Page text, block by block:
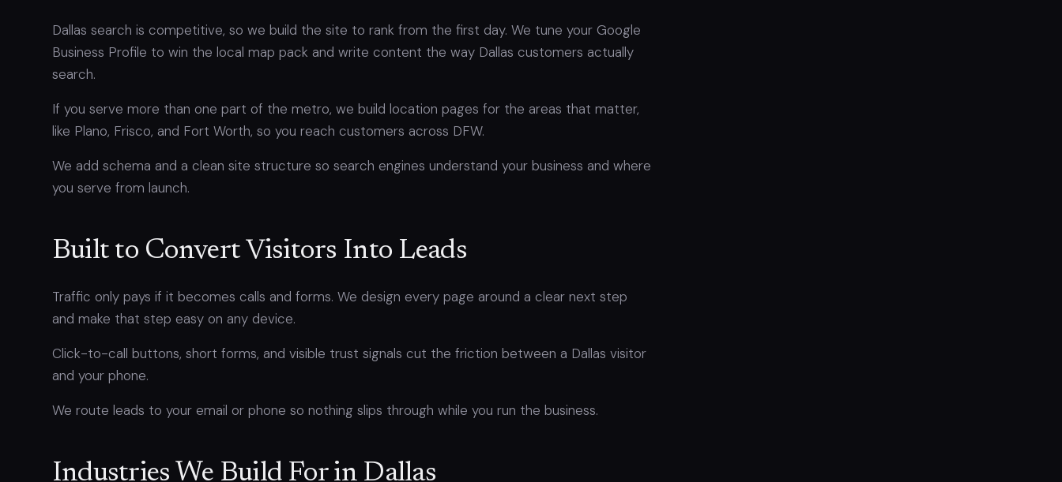
Dallas search is competitive, so we build the site to rank from the first day. We tune your Google
Business Profile to win the local map pack and write content the way Dallas customers actually
search.
If you serve more than one part of the metro, we build location pages for the areas that matter,
like Plano, Frisco, and Fort Worth, so you reach customers across DFW.
We add schema and a clean site structure so search engines understand your business and where
you serve from launch.
Built to Convert Visitors Into Leads
Traffic only pays if it becomes calls and forms. We design every page around a clear next step
and make that step easy on any device.
Click-to-call buttons, short forms, and visible trust signals cut the friction between a Dallas visitor
and your phone.
We route leads to your email or phone so nothing slips through while you run the business.
Industries We Build For in Dallas